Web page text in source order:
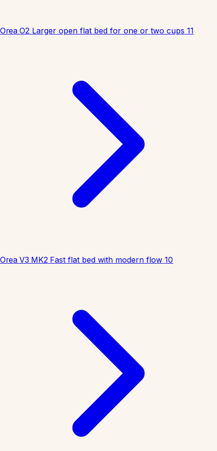
Orea O2 Larger open flat bed for one or two cups 11
Orea V3 MK2 Fast flat bed with modern flow 10